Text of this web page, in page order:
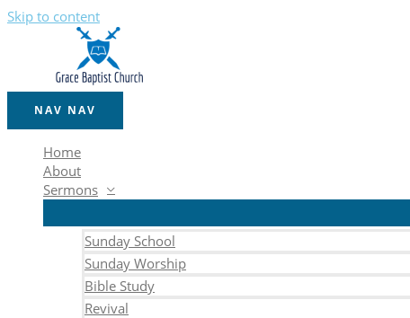
Skip to content
NAV NAV
Home
About
Sermons
Sunday School
Sunday Worship
Bible Study
Revival